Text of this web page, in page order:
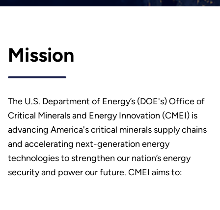
Mission
The U.S. Department of Energy’s (DOE's) Office of
Critical Minerals and Energy Innovation (CMEI) is
advancing America's critical minerals supply chains
and accelerating next-generation energy
technologies to strengthen our nation’s energy
security and power our future. CMEI aims to: